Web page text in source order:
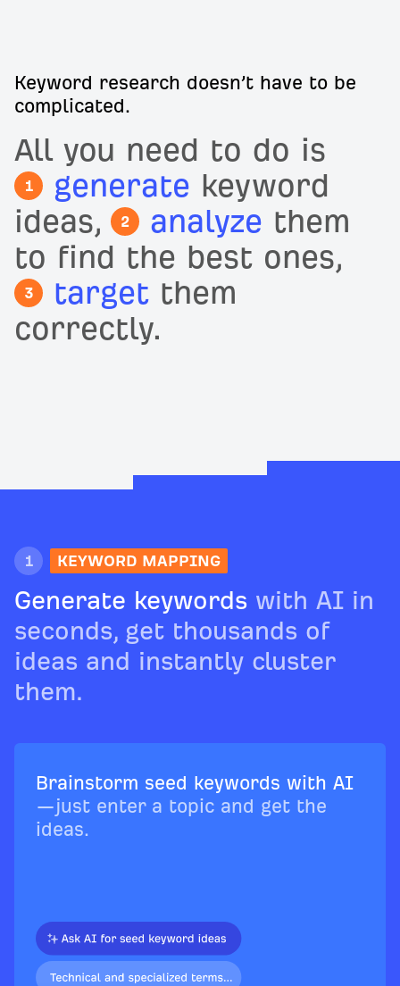
Keyword research doesn’t have to be
complicated.
All you need to do is
1 generate keyword
ideas,
2 analyze them
to find the best ones,
3 target them
correctly.
1 KEYWORD MAPPING
Generate keywords with AI in
seconds, get thousands of
ideas and instantly cluster
them.
Brainstorm seed keywords with AI
—just enter a topic and get the
ideas.